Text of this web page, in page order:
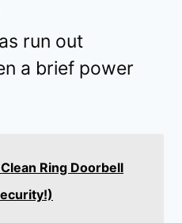
run out
a brief power
Ring Doorbell